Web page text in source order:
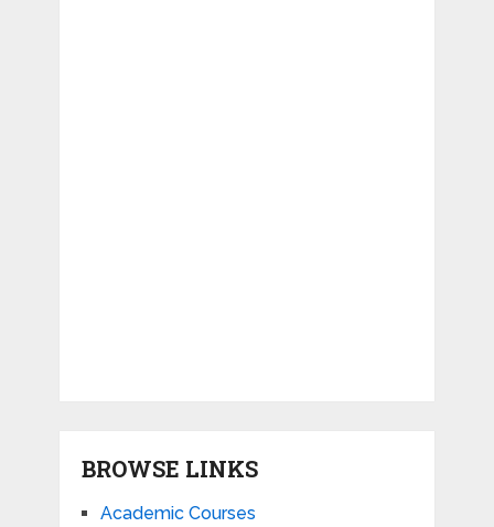
BROWSE LINKS
Academic Courses